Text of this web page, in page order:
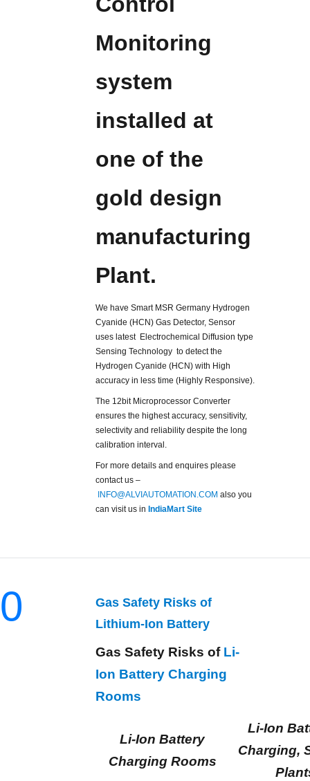
Monitoring
system
installed at
one of the
gold design
manufacturing
Plant.
We have Smart MSR Germany Hydrogen
Cyanide (HCN) Gas Detector, Sensor
uses latest Electrochemical Diffusion type
Sensing Technology to detect the
Hydrogen Cyanide (HCN) with High
accuracy in less time (Highly Responsive).
The 12bit Microprocessor Converter
ensures the highest accuracy, sensitivity,
selectivity and reliability despite the long
calibration interval.
For more details and enquires please
contact us –
INFO@ALVIAUTOMATION.COM also you
can visit us in IndiaMart Site
0
Gas Safety Risks of
Lithium-Ion Battery
Gas Safety Risks of Li-
Ion Battery Charging
Rooms
Li-Ion Battery
Charging Rooms
Li-Ion
Charging,